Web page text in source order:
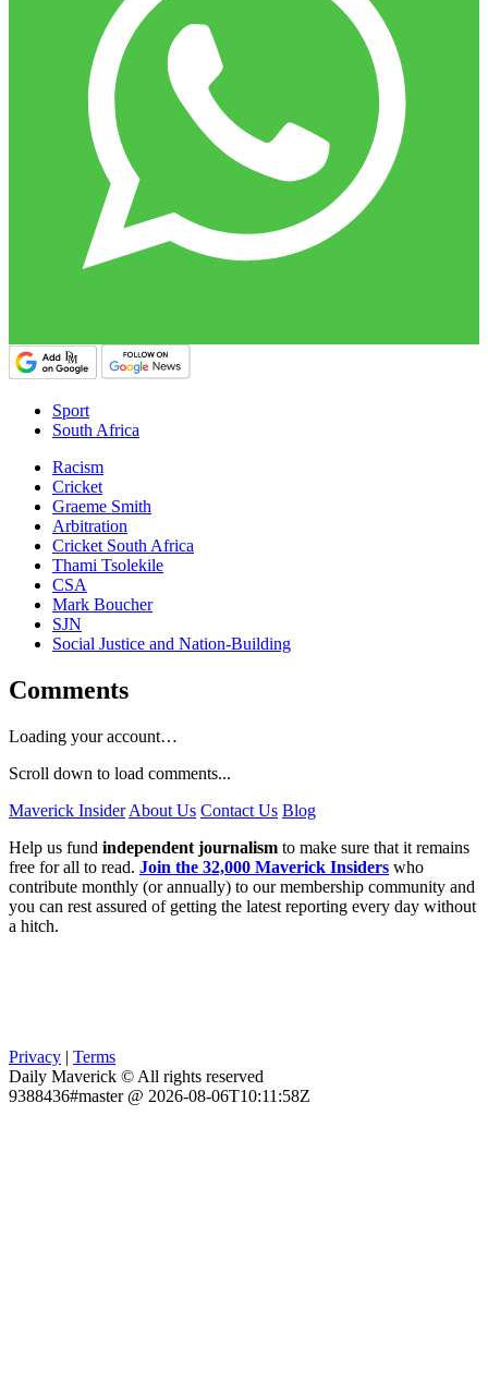
Sport
South Africa
Racism
Cricket
Graeme Smith
Arbitration
Cricket South Africa
Thami Tsolekile
CSA
Mark Boucher
SJN
Social Justice and Nation-Building
Comments
Loading your account…
Scroll down to load comments...
Maverick Insider About Us Contact Us Blog
Help us fund independent journalism to make sure that it remains
free for all to read. Join the 32,000 Maverick Insiders who
contribute monthly (or annually) to our membership community and
you can rest assured of getting the latest reporting every day without
a hitch.
Privacy | Terms
Daily Maverick © All rights reserved
9388436#master @ 2026-08-06T10:11:58Z